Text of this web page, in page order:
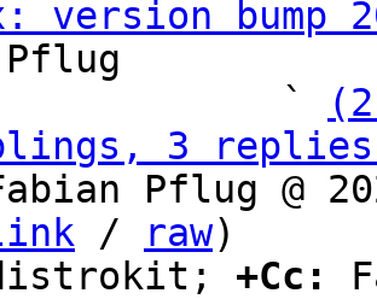
version bump
                   `
3 replies;
Pflug @
/ raw)
distrokit;
+Cc: